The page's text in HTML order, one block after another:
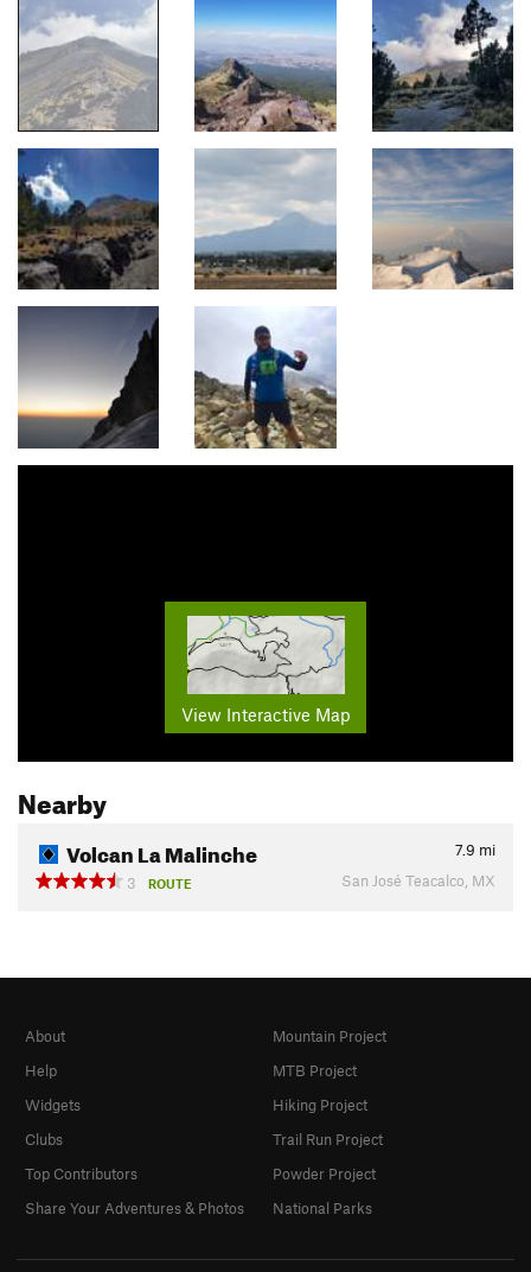
View Interactive Map
Nearby
Volcan La Malinche 7.9 mi
3
ROUTE San José Teacalco, MX
About
Help
Widgets
Clubs
Top Contributors
Share Your Adventures & Photos
Mountain Project
MTB Project
Hiking Project
Trail Run Project
Powder Project
National Parks